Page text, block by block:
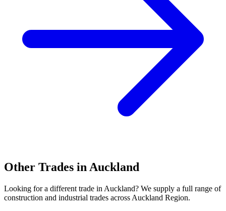
Other Trades in Auckland
Looking for a different trade in Auckland? We supply a full range of
construction and industrial trades across Auckland Region.